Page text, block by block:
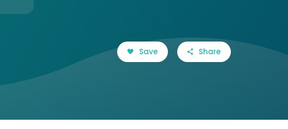
Save Share